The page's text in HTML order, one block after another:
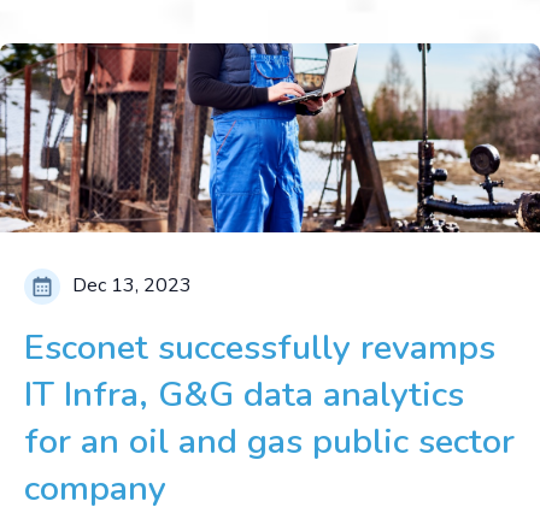
Dec 13, 2023
Esconet successfully revamps
IT Infra, G&G data analytics
for an oil and gas public sector
company